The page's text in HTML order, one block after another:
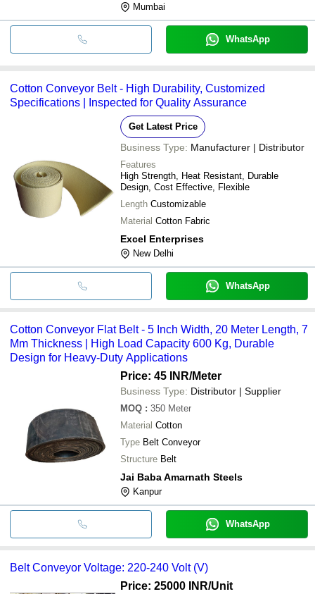
Mumbai
WhatsApp
Cotton Conveyor Belt - High Durability, Customized
Specifications | Inspected for Quality Assurance
Get Latest Price
Business Type: Manufacturer | Distributor
Features
High Strength, Heat Resistant, Durable
Design, Cost Effective, Flexible
Length Customizable
Material Cotton Fabric
Excel Enterprises
New Delhi
WhatsApp
Cotton Conveyor Flat Belt - 5 Inch Width, 20 Meter Length, 7
Mm Thickness | High Load Capacity 600 Kg, Durable
Design for Heavy-Duty Applications
Price: 45 INR/Meter
Business Type: Distributor | Supplier
MOQ : 350 Meter
Material Cotton
Type Belt Conveyor
Structure Belt
Jai Baba Amarnath Steels
Kanpur
WhatsApp
Belt Conveyor Voltage: 220-240 Volt (V)
Price: 25000 INR/Unit